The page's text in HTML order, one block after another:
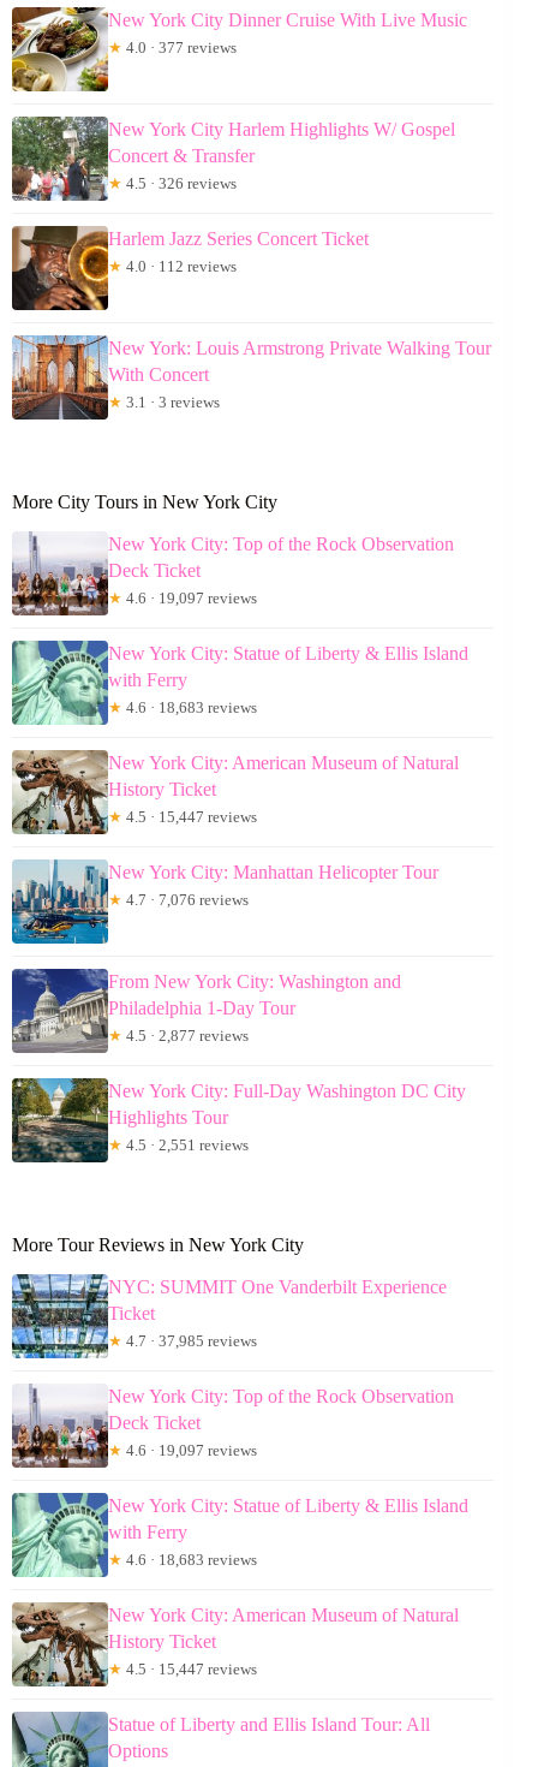
New York City Dinner Cruise With Live Music
★ 4.0 · 377 reviews
New York City Harlem Highlights W/ Gospel
Concert & Transfer
★ 4.5 · 326 reviews
Harlem Jazz Series Concert Ticket
★ 4.0 · 112 reviews
New York: Louis Armstrong Private Walking Tour
With Concert
★ 3.1 · 3 reviews
More City Tours in New York City
New York City: Top of the Rock Observation
Deck Ticket
★ 4.6 · 19,097 reviews
New York City: Statue of Liberty & Ellis Island
with Ferry
★ 4.6 · 18,683 reviews
New York City: American Museum of Natural
History Ticket
★ 4.5 · 15,447 reviews
New York City: Manhattan Helicopter Tour
★ 4.7 · 7,076 reviews
From New York City: Washington and
Philadelphia 1-Day Tour
★ 4.5 · 2,877 reviews
New York City: Full-Day Washington DC City
Highlights Tour
★ 4.5 · 2,551 reviews
More Tour Reviews in New York City
NYC: SUMMIT One Vanderbilt Experience
Ticket
★ 4.7 · 37,985 reviews
New York City: Top of the Rock Observation
Deck Ticket
★ 4.6 · 19,097 reviews
New York City: Statue of Liberty & Ellis Island
with Ferry
★ 4.6 · 18,683 reviews
New York City: American Museum of Natural
History Ticket
★ 4.5 · 15,447 reviews
Statue of Liberty and Ellis Island Tour: All
Options